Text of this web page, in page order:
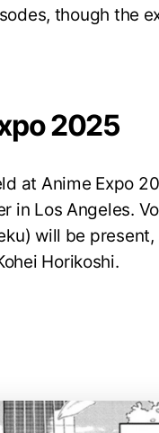
though the
2025
at Anime Expo
in Los Angeles.
will be
Horikoshi.